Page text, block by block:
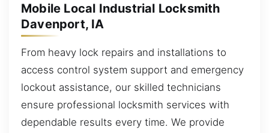
Mobile Local Industrial Locksmith
Davenport, IA
From heavy lock repairs and installations to
access control system support and emergency
lockout assistance, our skilled technicians
ensure professional locksmith services with
dependable results every time. We provide